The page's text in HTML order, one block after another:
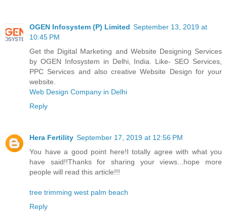
OGEN Infosystem (P) Limited September 13, 2019 at
10:45 PM
Get the Digital Marketing and Website Designing Services
by OGEN Infosystem in Delhi, India. Like- SEO Services,
PPC Services and also creative Website Design for your
website.
Web Design Company in Delhi
Reply
Hera Fertility September 17, 2019 at 12:56 PM
You have a good point here!I totally agree with what you
have said!!Thanks for sharing your views...hope more
people will read this article!!!
tree trimming west palm beach
Reply